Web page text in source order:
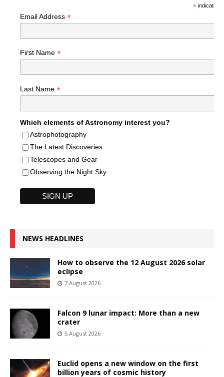
*indicates
Email Address *
First Name *
Last Name *
Which elements of Astronomy interest you?
Astrophotography
The Latest Discoveries
Telescopes and Gear
Observing the Night Sky
NEWS HEADLINES
How to observe the 12 August 2026 solar
eclipse
7 August 2026
Falcon 9 lunar impact: More than a new
crater
5 August 2026
Euclid opens a new window on the first
billion years of cosmic history